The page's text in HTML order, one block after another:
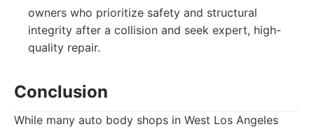
owners who prioritize safety and structural
integrity after a collision and seek expert, high-
quality repair.
Conclusion
While many auto body shops in West Los Angeles